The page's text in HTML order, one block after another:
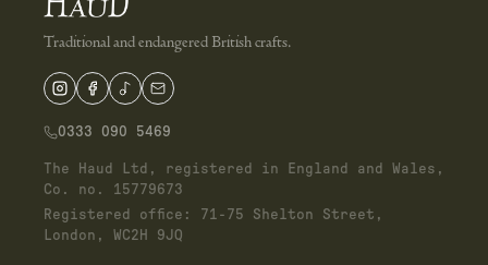
Traditional and endangered British crafts.
0333 090 5469
The Haud Ltd, registered in England and Wales,
Co. no. 15779673
Registered office: 71-75 Shelton Street,
London, WC2H 9JQ